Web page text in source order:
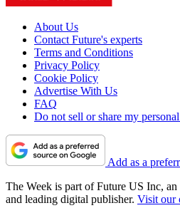
About Us
Contact Future's experts
Terms and Conditions
Privacy Policy
Cookie Policy
Advertise With Us
FAQ
Do not sell or share my
Add as a
The Week is part of Future US Inc,
and leading digital publisher. Visit our